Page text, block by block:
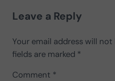
Leave a Reply
Your email address will
fields are marked *
Comment *